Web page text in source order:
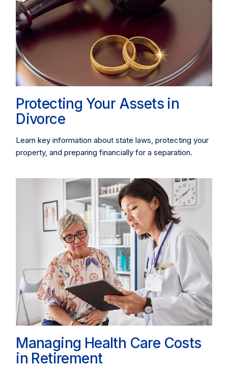
Protecting Your Assets in
Divorce
Learn key information about state laws, protecting your
property, and preparing financially for a separation.
Managing Health Care Costs
in Retirement